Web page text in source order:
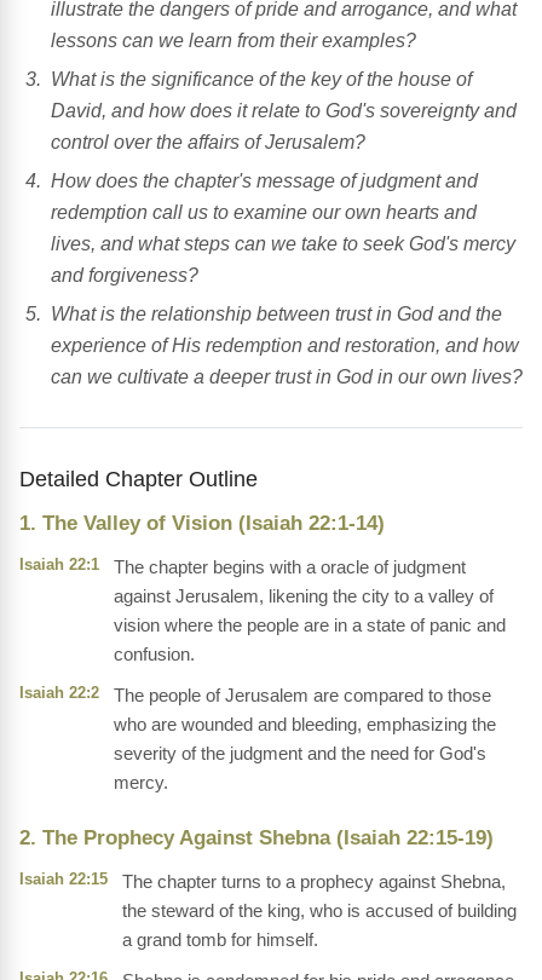
illustrate the dangers of pride and arrogance, and what
lessons can we learn from their examples?
What is the significance of the key of the house of
David, and how does it relate to God's sovereignty and
control over the affairs of Jerusalem?
How does the chapter's message of judgment and
redemption call us to examine our own hearts and
lives, and what steps can we take to seek God's mercy
and forgiveness?
What is the relationship between trust in God and the
experience of His redemption and restoration, and how
can we cultivate a deeper trust in God in our own lives?
Detailed Chapter Outline
1. The Valley of Vision (Isaiah 22:1-14)
Isaiah 22:1
The chapter begins with a oracle of judgment
against Jerusalem, likening the city to a valley of
vision where the people are in a state of panic and
confusion.
Isaiah 22:2
The people of Jerusalem are compared to those
who are wounded and bleeding, emphasizing the
severity of the judgment and the need for God's
mercy.
2. The Prophecy Against Shebna (Isaiah 22:15-19)
Isaiah 22:15
The chapter turns to a prophecy against Shebna,
the steward of the king, who is accused of building
a grand tomb for himself.